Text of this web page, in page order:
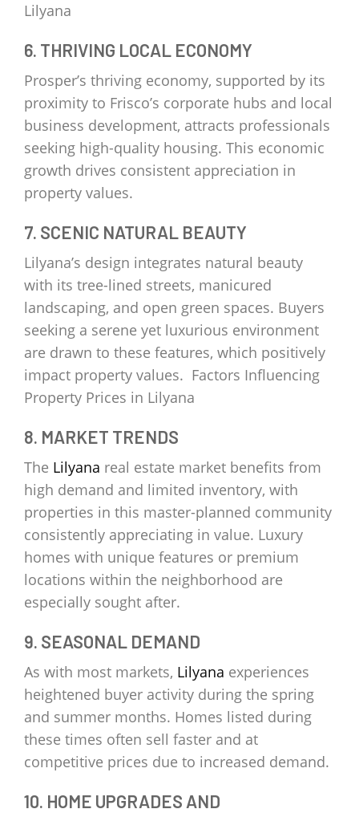
Lilyana
6. THRIVING LOCAL ECONOMY
Prosper’s thriving economy, supported by its
proximity to Frisco’s corporate hubs and local
business development, attracts professionals
seeking high-quality housing. This economic
growth drives consistent appreciation in
property values.
7. SCENIC NATURAL BEAUTY
Lilyana’s design integrates natural beauty
with its tree-lined streets, manicured
landscaping, and open green spaces. Buyers
seeking a serene yet luxurious environment
are drawn to these features, which positively
impact property values. Factors Influencing
Property Prices in Lilyana
8. MARKET TRENDS
The Lilyana real estate market benefits from
high demand and limited inventory, with
properties in this master-planned community
consistently appreciating in value. Luxury
homes with unique features or premium
locations within the neighborhood are
especially sought after.
9. SEASONAL DEMAND
As with most markets, Lilyana experiences
heightened buyer activity during the spring
and summer months. Homes listed during
these times often sell faster and at
competitive prices due to increased demand.
10. HOME UPGRADES AND